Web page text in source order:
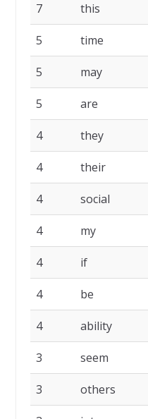
7 this
5 time
5 may
5 are
4 they
4 their
4 social
4 my
4 if
4 be
4 ability
3 seem
3 others